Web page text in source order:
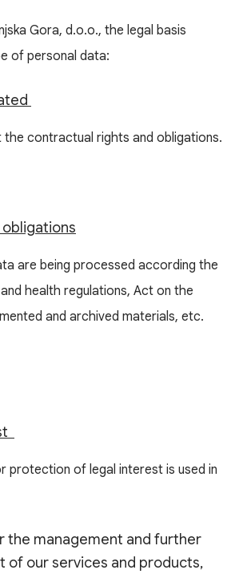
Gora, d.o.o., the legal basis
of personal data:
contractual rights and obligations.
are being processed according the
health regulations, Act on the
and archived materials, etc.
protection of legal interest is used in
the management and further
of our services and products,